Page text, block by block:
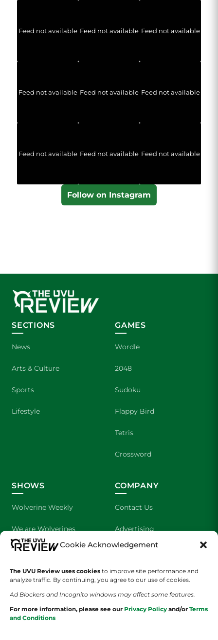
Cookie Acknowledgement
The UVU Review uses cookies to improve site performance and
analyze traffic. By continuing, you agree to our use of cookies.
Ad Blockers and Incognito windows may affect some features.
For more information, please see our Privacy Policy and/or Terms
and Conditions
Feed not available Feed not available Feed not available
Feed not available Feed not available Feed not available
Feed not available Feed not available Feed not available
Follow on Instagram
SECTIONS
News
Arts & Culture
Sports
Lifestyle
GAMES
Wordle
2048
Sudoku
Flappy Bird
Tetris
Crossword
SHOWS
Wolverine Weekly
We are Wolverines
UVU Sports
The Cultured Wolverine
COMPANY
Contact Us
Advertising
About Us
Staff Application